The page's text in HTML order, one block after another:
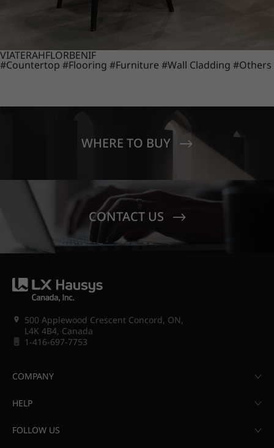
VIATERAHFLORBENIF
#Countertop #Flooring #Furniture #Wall Cladding #Others
WHERE TO BUY
CONTACT US
500 Applewood Crescent Concord, ON,
L4K 4B4, Canada
1-416-697-7753
COMPANY
HELP
FOLLOW US